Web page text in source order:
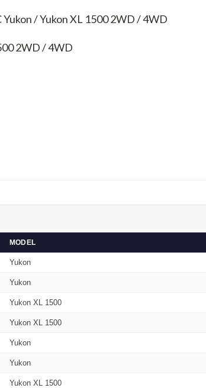
/ Yukon XL 1500 2WD / 4WD
2WD / 4WD
MODEL
Yukon
Yukon
Yukon XL 1500
Yukon XL 1500
Yukon
Yukon
Yukon XL 1500